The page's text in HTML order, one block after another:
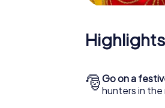
Highlights
🎅Go on a
hunters in the